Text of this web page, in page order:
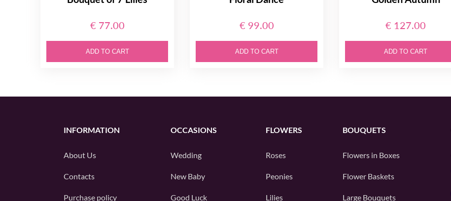
€ 77.00
ADD TO CART
€ 99.00
ADD TO CART
€ 127.00
ADD TO CART
INFORMATION
About Us
Contacts
Purchase policy
OCCASIONS
Wedding
New Baby
Good Luck
FLOWERS
Roses
Peonies
Lilies
BOUQUETS
Flowers in Boxes
Flower Baskets
Large Bouquets